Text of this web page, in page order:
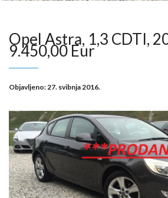
Opel Astra, 1,3 CDTI,
9.450,00 Eur
Objavljeno:27. svibnja 2016.